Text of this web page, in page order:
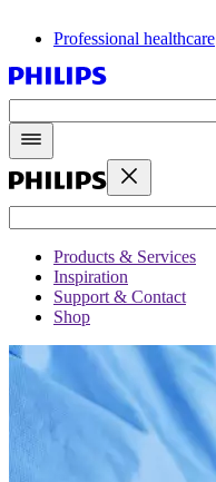
Professional healthcare
Products & Services
Inspiration
Support & Contact
Shop